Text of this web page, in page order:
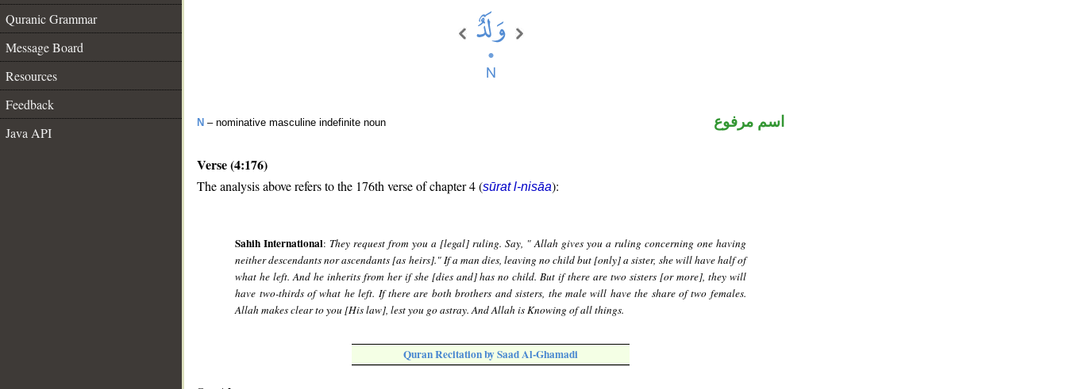
Quranic Grammar
Message Board
Resources
Feedback
Java API
N – nominative masculine indefinite noun اسم مرفوع
Verse (4:176)
The analysis above refers to the 176th verse of chapter 4 (sūrat l-nisāa):
Sahih International: They request from you a [legal] ruling. Say, " Allah gives you a ruling concerning one having
neither descendants nor ascendants [as heirs]." If a man dies, leaving no child but [only] a sister, she will have half of
what he left. And he inherits from her if she [dies and] has no child. But if there are two sisters [or more], they will
have two-thirds of what he left. If there are both brothers and sisters, the male will have the share of two females.
Allah makes clear to you [His law], lest you go astray. And Allah is Knowing of all things.
Quran Recitation by Saad Al-Ghamadi